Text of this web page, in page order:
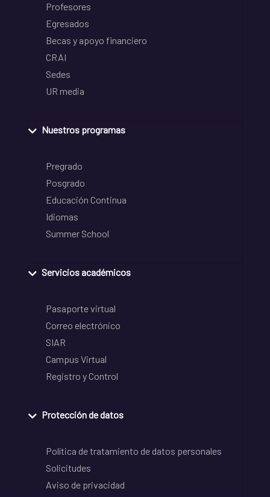
Profesores
Egresados
Becas y apoyo financiero
CRAI
Sedes
UR media
Nuestros programas
Pregrado
Posgrado
Educación Continua
Idiomas
Summer School
Servicios académicos
Pasaporte virtual
Correo electrónico
SIAR
Campus Virtual
Registro y Control
Protección de datos
Política de tratamiento de datos personales
Solicitudes
Aviso de privacidad